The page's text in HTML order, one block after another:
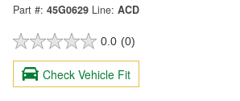
Part #: 45G0629 Line: ACD
0.0 (0)
Check Vehicle Fit